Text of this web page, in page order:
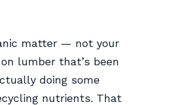
matter — not your
lumber that’s been
doing some
nutrients. That